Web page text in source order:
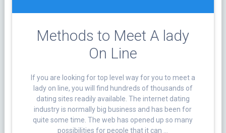
Methods to Meet A lady
On Line
If you are looking for top level way for you to meet a
lady on line, you will find hundreds of thousands of
dating sites readily available. The internet dating
industry is normally big business and has been for
quite some time. The web has opened up so many
possibilities for people that it can …